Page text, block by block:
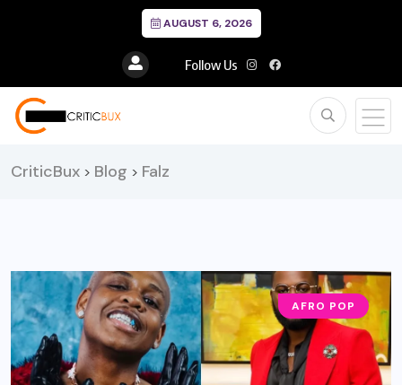
AUGUST 6, 2026
Follow Us
CriticBux > Blog > Falz
AFRO POP